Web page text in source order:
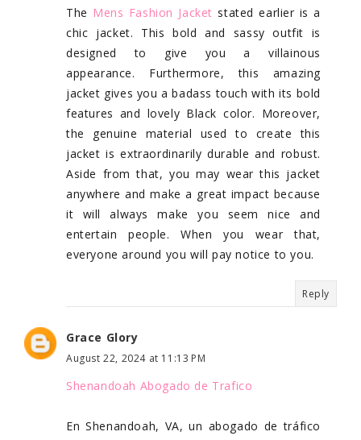
The Mens Fashion Jacket stated earlier is a
chic jacket. This bold and sassy outfit is
designed to give you a villainous
appearance. Furthermore, this amazing
jacket gives you a badass touch with its bold
features and lovely Black color. Moreover,
the genuine material used to create this
jacket is extraordinarily durable and robust.
Aside from that, you may wear this jacket
anywhere and make a great impact because
it will always make you seem nice and
entertain people. When you wear that,
everyone around you will pay notice to you.
Reply
Grace Glory
August 22, 2024 at 11:13 PM
Shenandoah Abogado de Trafico
En Shenandoah, VA, un abogado de tráfico